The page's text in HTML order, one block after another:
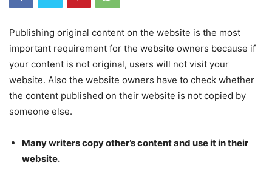
Publishing original content on the website is the most
important requirement for the website owners because if
your content is not original, users will not visit your
website. Also the website owners have to check whether
the content published on their website is not copied by
someone else.
Many writers copy other’s content and use it in their
website.